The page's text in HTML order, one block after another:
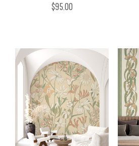
$95.00